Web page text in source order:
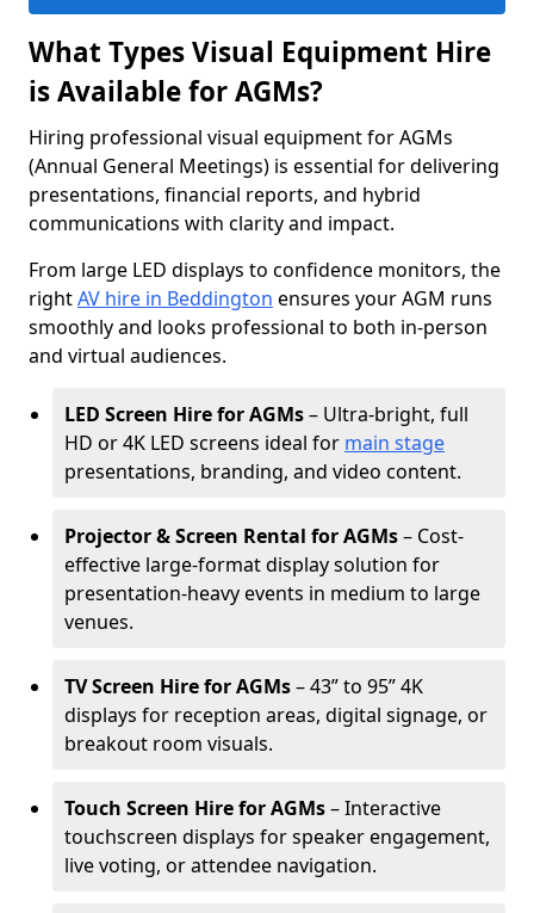
What Types Visual Equipment Hire
is Available for AGMs?
Hiring professional visual equipment for AGMs
(Annual General Meetings) is essential for delivering
presentations, financial reports, and hybrid
communications with clarity and impact.
From large LED displays to confidence monitors, the
rightAV hire in Beddington ensures your AGM runs
smoothly and looks professional to both in-person
and virtual audiences.
LED Screen Hire for AGMs– Ultra-bright, full
HD or 4K LED screens ideal for main stage
presentations, branding, and video content.
Projector & Screen Rental for AGMs– Cost-
effective large-format display solution for
presentation-heavy events in medium to large
venues.
TV Screen Hire for AGMs– 43” to 95” 4K
displays for reception areas, digital signage, or
breakout room visuals.
Touch Screen Hire for AGMs– Interactive
touchscreen displays for speaker engagement,
live voting, or attendee navigation.